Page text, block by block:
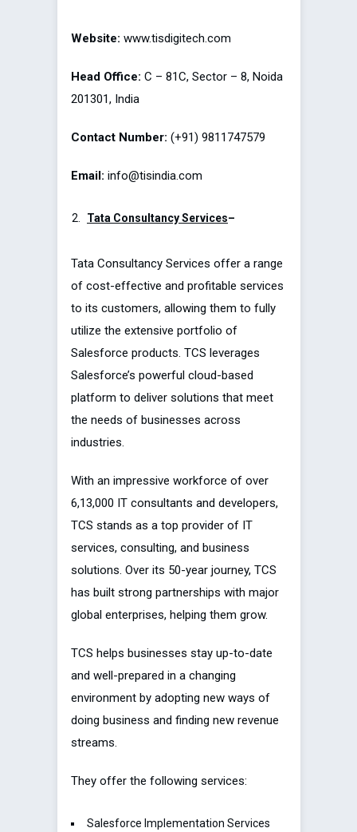
Website: www.tisdigitech.com
Head Office: C – 81C, Sector – 8, Noida
201301, India
Contact Number: (+91) 9811747579
Email: info@tisindia.com
Tata Consultancy Services–
Tata Consultancy Services offer a range
of cost-effective and profitable services
to its customers, allowing them to fully
utilize the extensive portfolio of
Salesforce products. TCS leverages
Salesforce’s powerful cloud-based
platform to deliver solutions that meet
the needs of businesses across
industries.
With an impressive workforce of over
6,13,000 IT consultants and developers,
TCS stands as a top provider of IT
services, consulting, and business
solutions. Over its 50-year journey, TCS
has built strong partnerships with major
global enterprises, helping them grow.
TCS helps businesses stay up-to-date
and well-prepared in a changing
environment by adopting new ways of
doing business and finding new revenue
streams.
They offer the following services:
Salesforce Implementation Services